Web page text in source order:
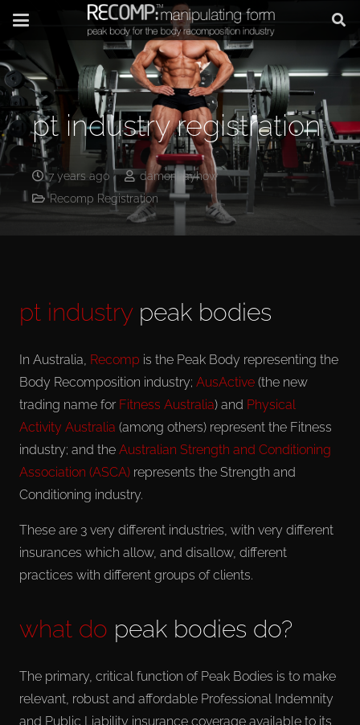
pt industry registration
7 years ago
damonhayhow
Recomp Registration
pt industry peak bodies
In Australia, Recomp is the Peak Body representing the
Body Recomposition industry; AusActive (the new
trading name for Fitness Australia) and Physical
Activity Australia (among others) represent the Fitness
industry; and the Australian Strength and Conditioning
Association (ASCA) represents the Strength and
Conditioning industry.
These are 3 very different industries, with very different
insurances which allow, and disallow, different
practices with different groups of clients.
what do peak bodies do?
The primary, critical function of Peak Bodies is to make
relevant, robust and affordable Professional Indemnity
and Public Liability insurance coverage available to its